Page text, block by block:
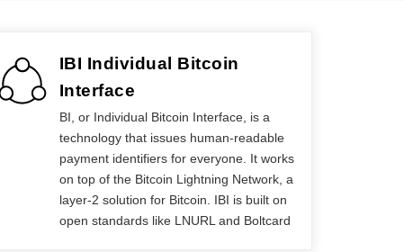
IBI Individual Bitcoin
Interface
BI, or Individual Bitcoin Interface, is a
technology that issues human-readable
payment identifiers for everyone. It works
on top of the Bitcoin Lightning Network, a
layer-2 solution for Bitcoin. IBI is built on
open standards like LNURL and Boltcard